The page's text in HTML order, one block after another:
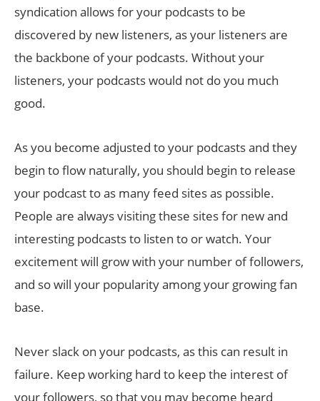
syndication allows for your podcasts to be
discovered by new listeners, as your listeners are
the backbone of your podcasts. Without your
listeners, your podcasts would not do you much
good.
As you become adjusted to your podcasts and they
begin to flow naturally, you should begin to release
your podcast to as many feed sites as possible.
People are always visiting these sites for new and
interesting podcasts to listen to or watch. Your
excitement will grow with your number of followers,
and so will your popularity among your growing fan
base.
Never slack on your podcasts, as this can result in
failure. Keep working hard to keep the interest of
your followers, so that you may become heard